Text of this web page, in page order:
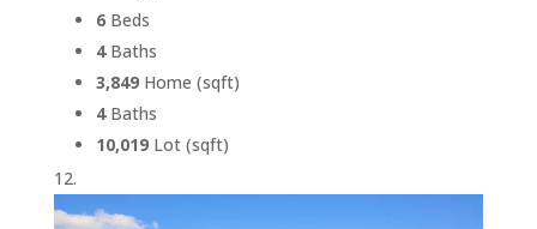
6Beds
4Baths
3,849Home (sqft)
4Baths
10,019Lot (sqft)